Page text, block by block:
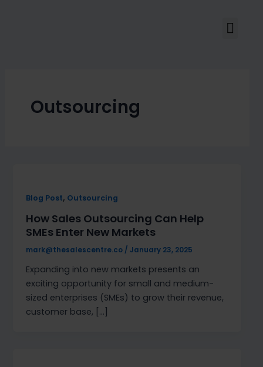
Outsourcing
Blog Post, Outsourcing
How Sales Outsourcing Can Help
SMEs Enter New Markets
mark@thesalescentre.co / January 23, 2025
Expanding into new markets presents an
exciting opportunity for small and medium-
sized enterprises (SMEs) to grow their revenue,
customer base, […]